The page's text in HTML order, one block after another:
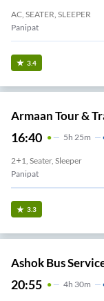
AC, SEATER, SLEEPER
Panipat
3.4
Armaan Tour &
16:40 5H 25m
2+1, Seater, Sleeper
Panipat
3.3
Ashok Bus
20:55 4H 30m